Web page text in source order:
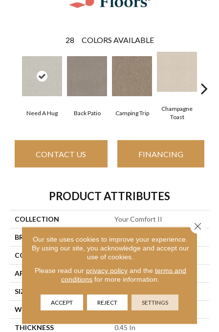
28 COLORS AVAILABLE
Need A Hug Back Patio Camping Trip
Champagne
Toast
CONTACT US FINANCING
PRODUCT ATTRIBUTES
COLLECTION Your Comfort II
BRAND Shaw Floors
CONSTRUCTION Texture
APPLICATION Residential
SIZE
WIDTH 12 Ft
THICKNESS 0.45 In
Our site uses cookies to improve your experience.
By using our site, you acknowledge and accept our
use of cookies.
Please read our privacy policyand the terms and
conditions for more information.
ACCEPT REJECT SETTINGS
Close